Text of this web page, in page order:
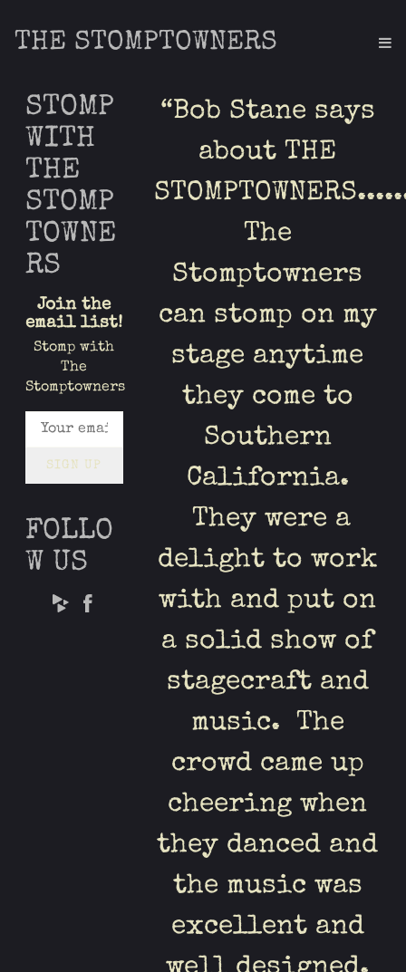
THE STOMPTOWNERS
STOMP
WITH
THE
STOMP
TOWNE
RS
Join the
email list!
Stomp with
The
Stomptowners
SIGN UP
FOLLO
W US
“Bob Stane says
about THE
The
Stomptowners
can stomp on my
stage anytime
they come to
Southern
California.
They were a
delight to work
with and put on
a solid show of
stagecraft and
music. The
crowd came up
cheering when
they danced and
the music was
excellent and